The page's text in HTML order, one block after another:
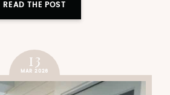
READ THE POST
13
MAR 2026